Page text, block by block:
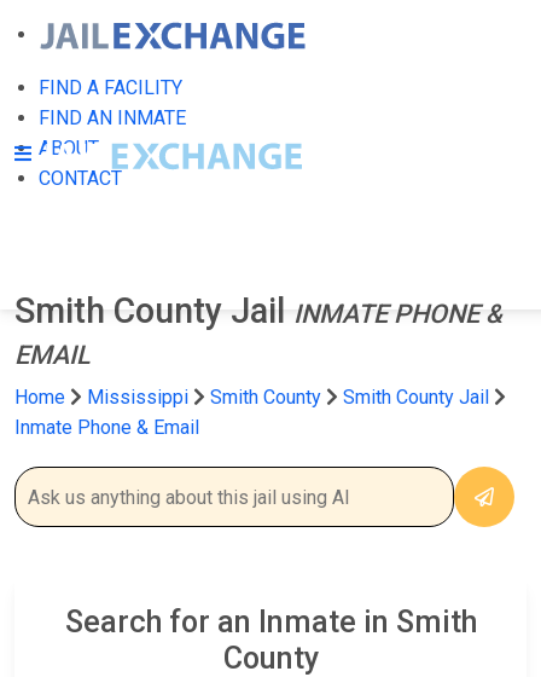
FIND A FACILITY
FIND AN INMATE
ABOUT
CONTACT
Smith County Jail
INMATE PHONE &
EMAIL
Home Mississippi Smith County
Smith County Jail
Inmate Phone & Email
Search for an Inmate in Smith
County